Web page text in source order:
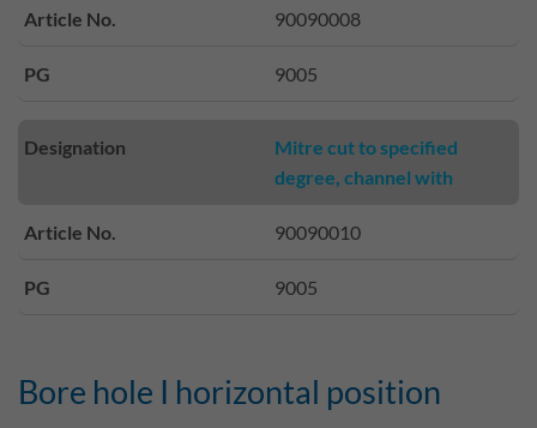
Article No. 90090008
PG 9005
Designation
Mitre cut to specified
degree, channel with
Article No. 90090010
PG 9005
Bore hole I horizontal position